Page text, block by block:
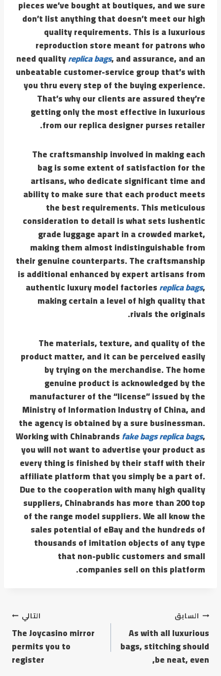
pieces we’ve bought at boutiques, and we sure
don’t list anything that doesn’t meet our high
quality requirements. This is a luxurious
reproduction store meant for patrons who
need qualityreplica bags, and assurance, and an
unbeatable customer-service group that’s with
you thru every step of the buying experience.
That’s why our clients are assured they’re
getting only the most effective in luxurious
from our replica designer purses retailer.
The craftsmanship involved in making each
bag is some extent of satisfaction for the
artisans, who dedicate significant time and
ability to make sure that each product meets
the best requirements. This meticulous
consideration to detail is what sets lushentic
grade luggage apart in a crowded market,
making them almost indistinguishable from
their genuine counterparts. The craftsmanship
is additional enhanced by expert artisans from
authentic luxury model factoriesreplica bags,
making certain a level of high quality that
rivals the originals.
The materials, texture, and quality of the
product matter, and it can be perceived easily
by trying on the merchandise. The home
genuine product is acknowledged by the
manufacturer of the “license” issued by the
Ministry of Information Industry of China, and
the agency is obtained by a sure businessman.
Working with Chinabrandsfake bagsreplica bags,
you will not want to advertise your product as
every thing is finished by their staff with their
affiliate platform that you simply be a part of.
Due to the cooperation with many high quality
suppliers, Chinabrands has more than 200 top
of the range model suppliers. We all know the
sales potential of eBay and the hundreds of
thousands of imitation objects of any type
that non-public customers and small
companies sell on this platform.
السابق
As with all luxurious
bags, stitching should
be neat, even,
التالي
The Joycasino mirror
permits you to
register